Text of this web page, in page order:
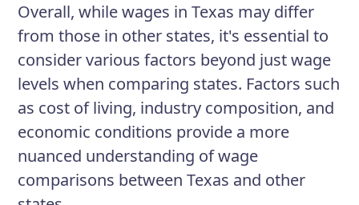
Overall, while wages in Texas may differ
from those in other states, it's essential to
consider various factors beyond just wage
levels when comparing states. Factors such
as cost of living, industry composition, and
economic conditions provide a more
nuanced understanding of wage
comparisons between Texas and other